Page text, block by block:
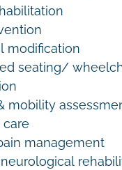
modification
seating/
mobility
care
management